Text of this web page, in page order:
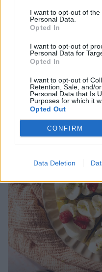
I want to opt-out of the
Personal Data.
Opted In
I want to opt-out of
Personal Data for
Opted In
I want to opt-out of
Retention, Sale, and/
Personal Data that Is
Purposes for which it
Opted Out
CONFIRM
Data Deletion
Kladdkaka med kardemumma,
mascarpone. Ja det här är
den blev så där härligt seg
enkelt och gott